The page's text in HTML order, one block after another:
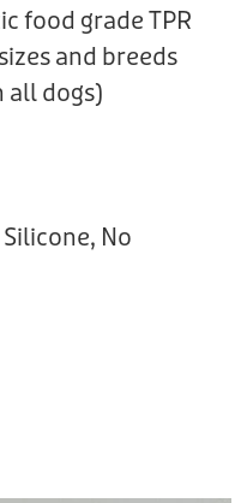
food grade TPR
and breeds
all dogs)
Silicone, No